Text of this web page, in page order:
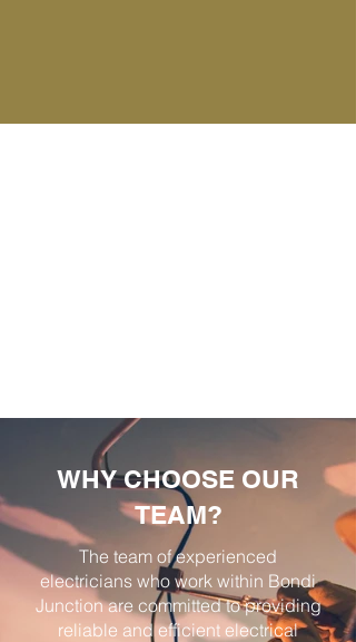
WHY CHOOSE OUR
TEAM?
The team of experienced
electricians who work within Bondi
Junction are committed to providing
reliable and efficient electrical